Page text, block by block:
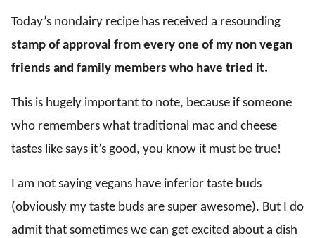
Today’s nondairy recipe has received a resounding
stamp of approval from every one of my non vegan
friends and family members who have tried it.
This is hugely important to note, because if someone
who remembers what traditional mac and cheese
tastes like says it’s good, you know it must be true!
I am not saying vegans have inferior taste buds
(obviously my taste buds are super awesome). But I do
admit that sometimes we can get excited about a dish